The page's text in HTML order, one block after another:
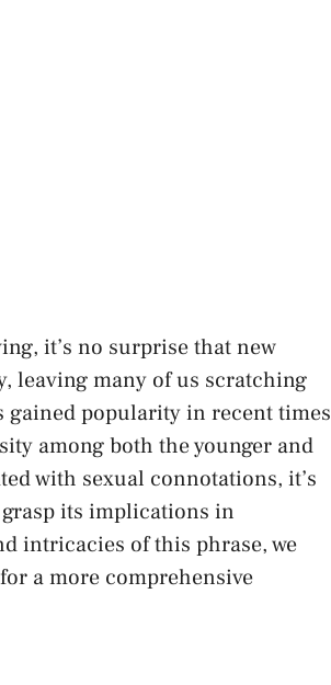
it’s no​ surprise that new
leaving many of us ⁤scratching
gained⁤ popularity in recent times
among both ‍the younger and‍
with sexual connotations, it’s
its implications in
intricacies of this ⁢phrase, we
a more ‍comprehensive